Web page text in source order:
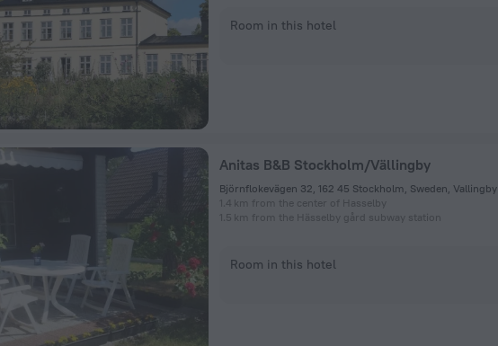
Room in this hotel
Anitas B&B Stockholm/Vällingby
Björnflokevägen 32, 162 45 Stockholm, Sweden, Vallingby
1.4 km from the center of Hasselby
1.5 km from the Hässelby gård subway station
Room in this hotel